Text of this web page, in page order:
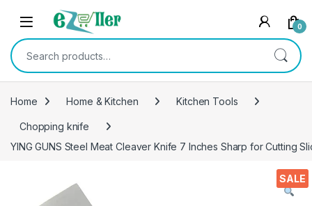
Skip to navigation
Skip to content
0
Search for:
Home Home & Kitchen Kitchen Tools
Chopping knife
YING GUNS Steel Meat Cleaver Knife 7 Inches Sharp for Cutting
SALE